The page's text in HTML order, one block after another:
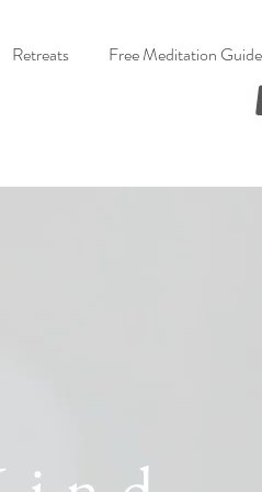
Retreats Free Meditation Guide